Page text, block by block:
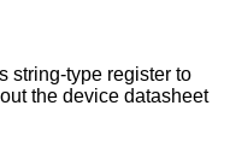
string-type register to
the device datasheet